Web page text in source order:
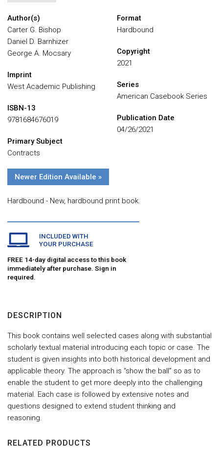
Author(s)
Carter G. Bishop
Daniel D. Barnhizer
George A. Mocsary
Imprint
West Academic Publishing
ISBN-13
9781684676019
Primary Subject
Contracts
Format
Hardbound
Copyright
2021
Series
American Casebook Series
Publication Date
04/26/2021
Newer Edition Available »
Hardbound - New, hardbound print book.
INCLUDED WITH
YOUR PURCHASE
FREE 14-day digital access to this book
immediately after purchase. Sign in
required.
DESCRIPTION
This book contains well selected cases along with substantial
scholarly textual material introducing each topic or case. The
student is given insights into both historical development and
applicable theory. The approach is “show the ball” so as to
enable the student to get more deeply into the challenging
material. Each case is followed by extensive notes and
questions designed to extend student thinking and
reasoning.
RELATED PRODUCTS